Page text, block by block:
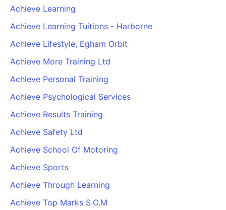
Achieve Learning
Achieve Learning Tuitions - Harborne
Achieve Lifestyle, Egham Orbit
Achieve More Training Ltd
Achieve Personal Training
Achieve Psychological Services
Achieve Results Training
Achieve Safety Ltd
Achieve School Of Motoring
Achieve Sports
Achieve Through Learning
Achieve Top Marks S.O.M